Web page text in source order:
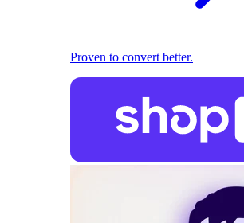
Proven to convert better.